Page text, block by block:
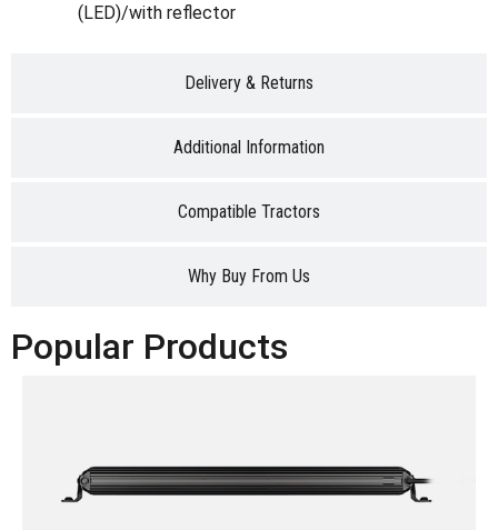
Delivery & Returns
Additional Information
Compatible Tractors
Why Buy From Us
(LED)/with reflector
Popular Products